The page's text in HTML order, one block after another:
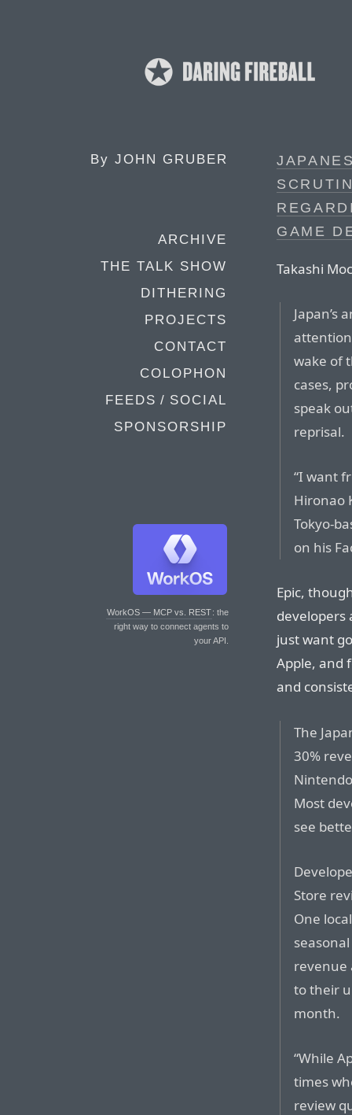
By JOHN GRUBER
ARCHIVE
THE TALK SHOW
DITHERING
PROJECTS
CONTACT
COLOPHON
FEEDS / SOCIAL
SPONSORSHIP
WorkOS — MCP vs. REST: the
right way to connect agents to
your API.
GAME
Takashi
Japan’s
wake of
cases,
speak
reprisal.
“I want
Hironao
Tokyo-
on his
Epic,
developers
just want
Apple, and
and
The
30%
Most
see
Store
One
revenue
to their
month.
“While
times
review